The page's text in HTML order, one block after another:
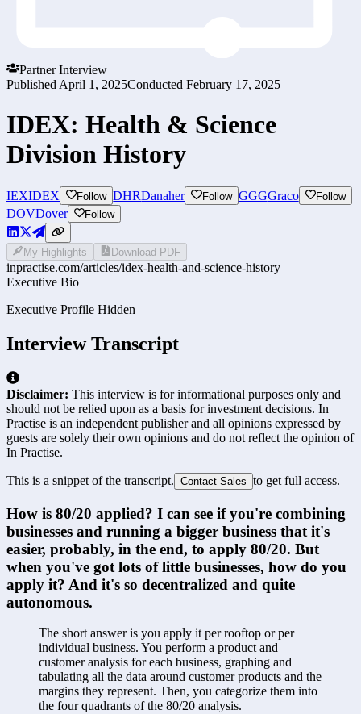
Partner Interview
Published April 1, 2025Conducted February 17, 2025
IDEX: Health & Science
Division History
IEXIDEX Follow DHRDanaher Follow GGGGraco Follow
DOVDover Follow
My Highlights Download PDF
inpractise.com/articles/idex-health-and-science-history
Executive Bio
Executive Profile Hidden
Interview Transcript
Disclaimer: This interview is for informational purposes only and
should not be relied upon as a basis for investment decisions. In
Practise is an independent publisher and all opinions expressed by
guests are solely their own opinions and do not reflect the opinion of
In Practise.
This is a snippet of the transcript. Contact Sales to get full access.
How is 80/20 applied? I can see if you're combining
businesses and running a bigger business that it's
easier, probably, in the end, to apply 80/20. But
when you've got lots of little businesses, how do you
apply it? And it's so decentralized and quite
autonomous.
The short answer is you apply it per rooftop or per
individual business. You perform a product and
customer analysis for each business, graphing and
tabulating all the data around customer products and the
margins they represent. Then, you categorize them into
the four quadrants of the 80/20 analysis.